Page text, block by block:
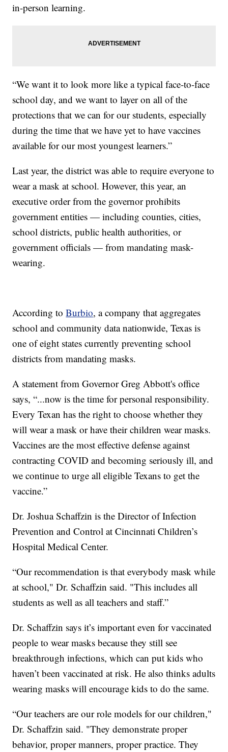
in-person learning.
“We want it to look more like a typical face-to-face
school day, and we want to layer on all of the
protections that we can for our students, especially
during the time that we have yet to have vaccines
available for our most youngest learners.”
Last year, the district was able to require everyone to
wear a mask at school. However, this year, an
executive order from the governor prohibits
government entities — including counties, cities,
school districts, public health authorities, or
government officials — from mandating mask-
wearing.
According toBurbio, a company that aggregates
school and community data nationwide, Texas is
one of eight states currently preventing school
districts from mandating masks.
A statement from Governor Greg Abbott's office
says, “...now is the time for personal responsibility.
Every Texan has the right to choose whether they
will wear a mask or have their children wear masks.
Vaccines are the most effective defense against
contracting COVID and becoming seriously ill, and
we continue to urge all eligible Texans to get the
vaccine.”
Dr. Joshua Schaffzin is the Director of Infection
Prevention and Control at Cincinnati Children’s
Hospital Medical Center.
“Our recommendation is that everybody mask while
at school," Dr. Schaffzin said. "This includes all
students as well as all teachers and staff.”
Dr. Schaffzin says it’s important even for vaccinated
people to wear masks because they still see
breakthrough infections, which can put kids who
haven’t been vaccinated at risk. He also thinks adults
wearing masks will encourage kids to do the same.
“Our teachers are our role models for our children,"
Dr. Schaffzin said. "They demonstrate proper
behavior, proper manners, proper practice. They